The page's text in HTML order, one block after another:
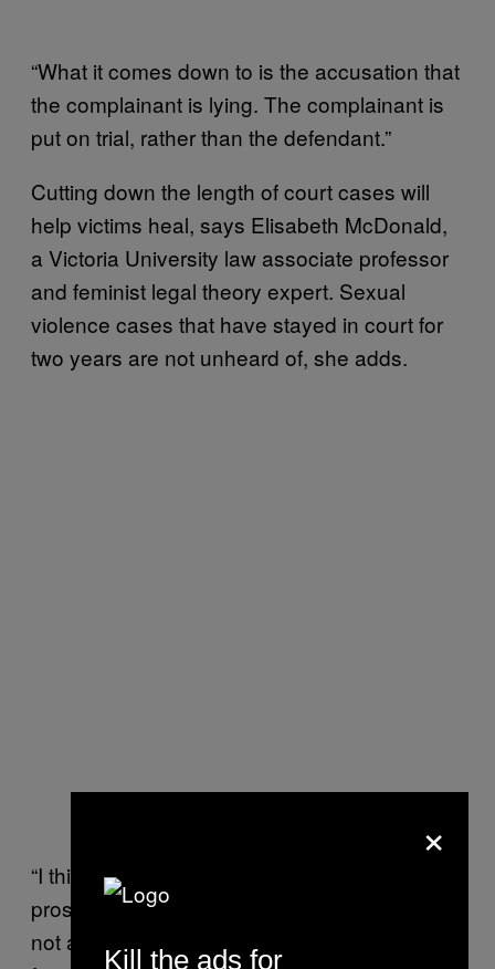
“What it comes down to is the accusation that
the complainant is lying. The complainant is
put on trial, rather than the defendant.”
Cutting down the length of court cases will
help victims heal, says Elisabeth McDonald,
a Victoria University law associate professor
and feminist legal theory expert. Sexual
violence cases that have stayed in court for
two years are not unheard of, she adds.
“I think over time, lawyers, judges,
prosecutors and police have all said ‘this is
not a process I would want a member of my
×
Kill the ads for